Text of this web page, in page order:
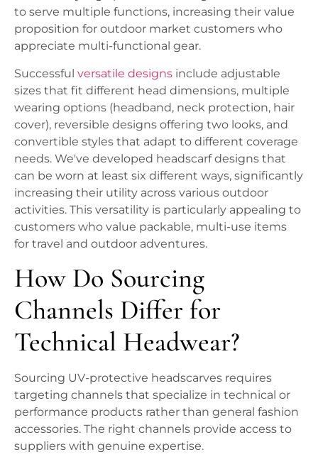
to serve multiple functions, increasing their value
proposition for outdoor market customers who
appreciate multi-functional gear.
Successful versatile designs include adjustable
sizes that fit different head dimensions, multiple
wearing options (headband, neck protection, hair
cover), reversible designs offering two looks, and
convertible styles that adapt to different coverage
needs. We've developed headscarf designs that
can be worn at least six different ways, significantly
increasing their utility across various outdoor
activities. This versatility is particularly appealing to
customers who value packable, multi-use items
for travel and outdoor adventures.
How Do Sourcing
Channels Differ for
Technical Headwear?
Sourcing UV-protective headscarves requires
targeting channels that specialize in technical or
performance products rather than general fashion
accessories. The right channels provide access to
suppliers with genuine expertise.